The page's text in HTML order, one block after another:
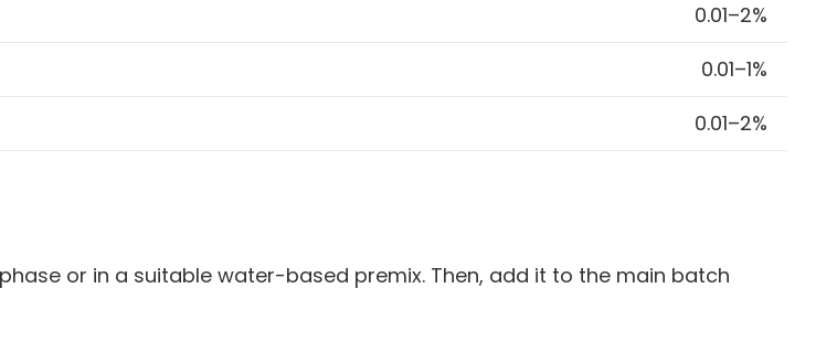
0.01–2%
0.01–1%
0.01–2%
or in a suitable water-based premix. Then, add it to the main batch